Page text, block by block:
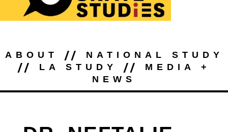
ABOUT // NATIONAL STUDY
// LA STUDY //
MEDIA +
NEWS